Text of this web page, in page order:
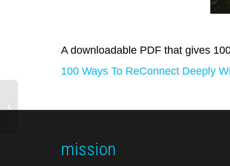
A downloadable PDF that gives
100 Ways To ReConnect Deeply
mission